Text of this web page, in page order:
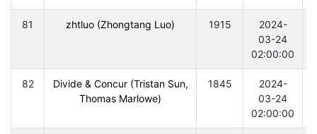
81 zhtluo (Zhongtang Luo) 1915
2024-
03-24
02:00:00
82
Divide & Concur (Tristan Sun,
Thomas Marlowe)
1845
2024-
03-24
02:00:00